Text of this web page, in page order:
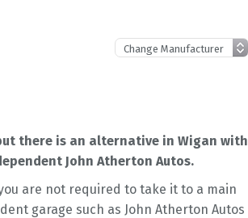
there is an alternative in Wigan with
John Atherton Autos.
are not required to take it to a main
garage such as John Atherton Autos